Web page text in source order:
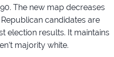
The new map decreases
candidates are
election results. It maintains
majority white.